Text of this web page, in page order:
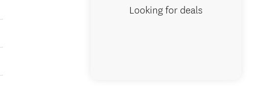
Looking for deals